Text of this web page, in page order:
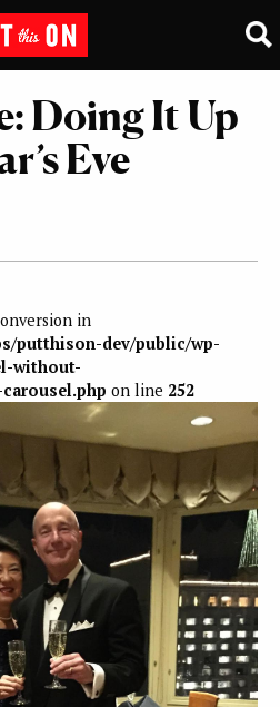
Doing It Up
Eve
in
putthison-dev/public/wp-
without-
on line 252